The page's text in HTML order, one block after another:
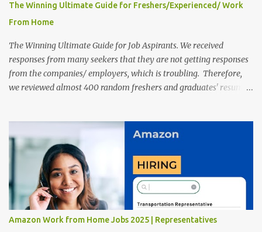
The Winning Ultimate Guide for Freshers/Experienced/ Work
From Home
The Winning Ultimate Guide for Job Aspirants. We received
responses from many seekers that they are not getting responses
from the companies/ employers, which is troubling. Therefore,
we reviewed almost 400 random freshers and graduates' resumes
After reviews and analysis, we have seen a lot of mistakes in the
resumes such as a lack of professional and Formal Language,
Grammatical Errors, and Empty experience in the case of Fresher's
Profile Formatting errors. Therefore we started working on a
guide a long time back ago.
Amazon Work from Home Jobs 2025 | Representatives